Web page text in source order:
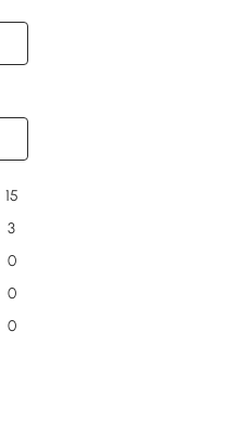
0
0
0
3
15